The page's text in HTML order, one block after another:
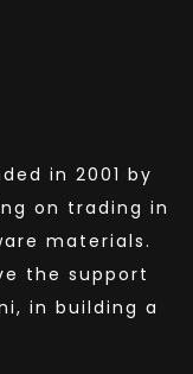
in 2001 by
on trading in
materials.
the support
in building a